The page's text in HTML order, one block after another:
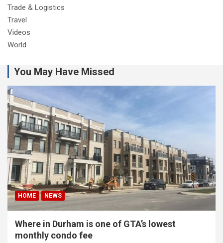
Trade & Logistics
Travel
Videos
World
You May Have Missed
HOME NEWS
Where in Durham is one of GTA’s lowest
monthly condo fee